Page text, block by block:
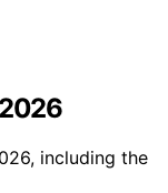
including the